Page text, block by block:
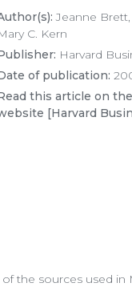
Jeanne
C. Kern
Harvard
of publication:
this article on
[Harvard
the sources used in